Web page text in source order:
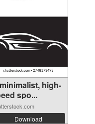
high-
spo...
Download